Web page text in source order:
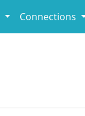
Connections